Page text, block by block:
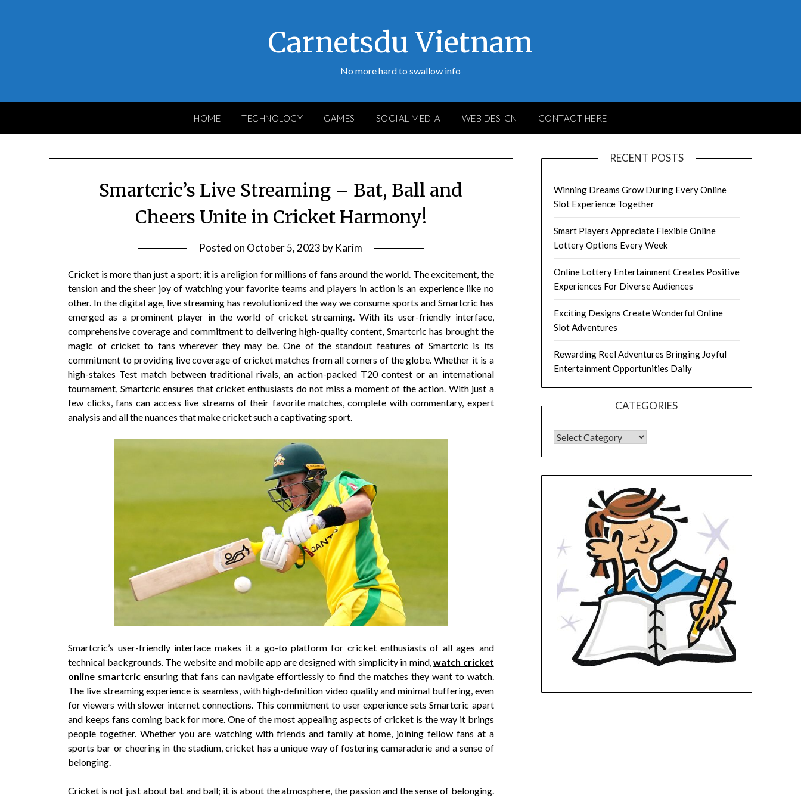
Carnetsdu Vietnam
No more hard to swallow info
HOME TECHNOLOGY GAMES SOCIAL MEDIA WEB DESIGN CONTACT HERE
Smartcric’s Live Streaming – Bat, Ball and
Cheers Unite in Cricket Harmony!
Posted on October 5, 2023 by Karim
Cricket is more than just a sport; it is a religion for millions of fans around the world. The excitement, the
tension and the sheer joy of watching your favorite teams and players in action is an experience like no
other. In the digital age, live streaming has revolutionized the way we consume sports and Smartcric has
emerged as a prominent player in the world of cricket streaming. With its user-friendly interface,
comprehensive coverage and commitment to delivering high-quality content, Smartcric has brought the
magic of cricket to fans wherever they may be. One of the standout features of Smartcric is its
commitment to providing live coverage of cricket matches from all corners of the globe. Whether it is a
high-stakes Test match between traditional rivals, an action-packed T20 contest or an international
tournament, Smartcric ensures that cricket enthusiasts do not miss a moment of the action. With just a
few clicks, fans can access live streams of their favorite matches, complete with commentary, expert
analysis and all the nuances that make cricket such a captivating sport.
Smartcric’s user-friendly interface makes it a go-to platform for cricket enthusiasts of all ages and
technical backgrounds. The website and mobile app are designed with simplicity in mind,watch cricket
online smartcric ensuring that fans can navigate effortlessly to find the matches they want to watch.
The live streaming experience is seamless, with high-definition video quality and minimal buffering, even
for viewers with slower internet connections. This commitment to user experience sets Smartcric apart
and keeps fans coming back for more. One of the most appealing aspects of cricket is the way it brings
people together. Whether you are watching with friends and family at home, joining fellow fans at a
sports bar or cheering in the stadium, cricket has a unique way of fostering camaraderie and a sense of
belonging.
Cricket is not just about bat and ball; it is about the atmosphere, the passion and the sense of belonging.
RECENT POSTS
Winning Dreams Grow During Every Online
Slot Experience Together
Smart Players Appreciate Flexible Online
Lottery Options Every Week
Online Lottery Entertainment Creates Positive
Experiences For Diverse Audiences
Exciting Designs Create Wonderful Online
Slot Adventures
Rewarding Reel Adventures Bringing Joyful
Entertainment Opportunities Daily
CATEGORIES
CATEGORIES